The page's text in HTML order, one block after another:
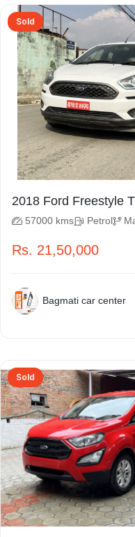
Sold
57000 kms Petrol
Rs. 21,50,000
Bagmati car center
Sold